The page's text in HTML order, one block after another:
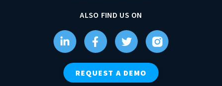
ALSO FIND US ON
REQUEST A DEMO